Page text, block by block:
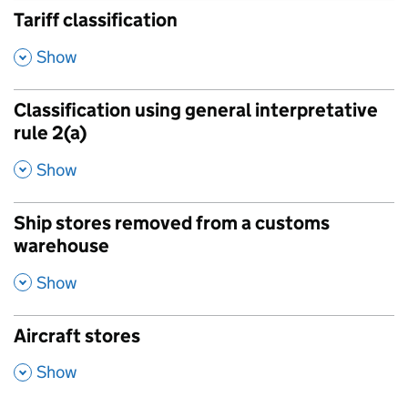
Tariff classification
, Show
Classification using general interpretative
rule 2(a)
, Show
Ship stores removed from a customs
warehouse
, Show
Aircraft stores
, Show